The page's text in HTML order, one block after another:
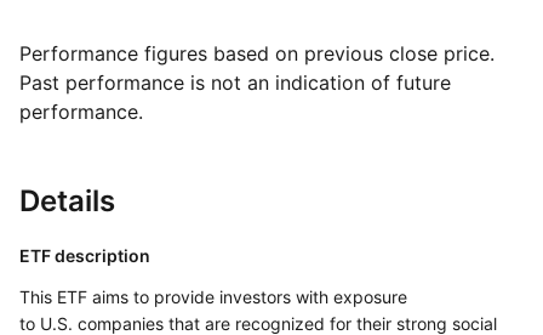
Performance figures based on previous close price.
Past performance is not an indication of future
performance.
Details
ETF description
This ETF aims to provide investors with exposure
to U.S. companies that are recognized for their strong social